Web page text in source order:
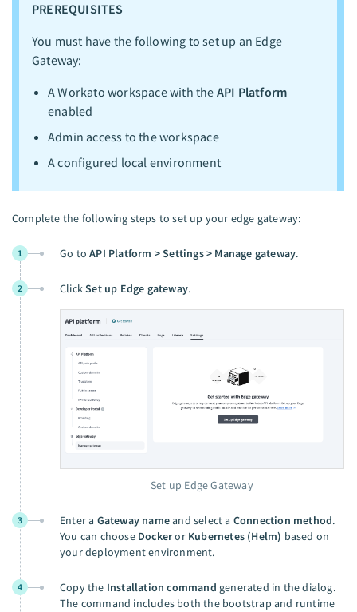
PREREQUISITES
You must have the following to set up an Edge
Gateway:
A Workato workspace with the API Platform
enabled
Admin access to the workspace
A configured local environment
Complete the following steps to set up your edge gateway:
1 Go toAPI Platform > Settings > Manage gateway.
2 ClickSet up Edge gateway.
Set up Edge Gateway
3 Enter a Gateway nameand select a Connection method.
You can choose Dockeror Kubernetes (Helm) based on
your deployment environment.
4 Copy the Installation command generated in the dialog.
The command includes both the bootstrap and runtime